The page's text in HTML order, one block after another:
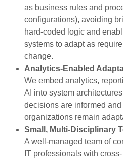
as business rules and
configurations), avoiding
hard-coded logic and
systems to adapt as
change.
Analytics-Enabled
We embed analytics,
AI into system
decisions are informed and
organizations remain
Small, Multi-Disciplinary
A well-managed team of
IT professionals with cross-